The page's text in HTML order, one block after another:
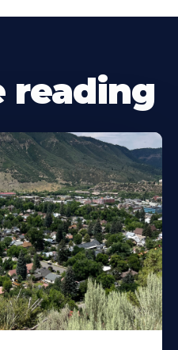
reading